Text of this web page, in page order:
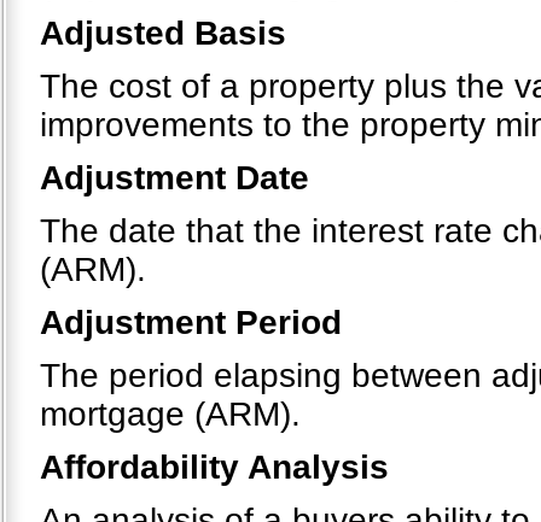
Adjusted Basis
The cost of a property plus the
improvements to the property
Adjustment Date
The date that the interest rate
(ARM).
Adjustment Period
The period elapsing between
mortgage (ARM).
Affordability Analysis